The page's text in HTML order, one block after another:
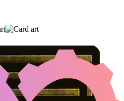
FRIEND OF THE
OTHER CARD)